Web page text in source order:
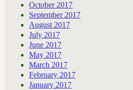
October 2017
September 2017
August 2017
July 2017
June 2017
May 2017
March 2017
February 2017
January 2017